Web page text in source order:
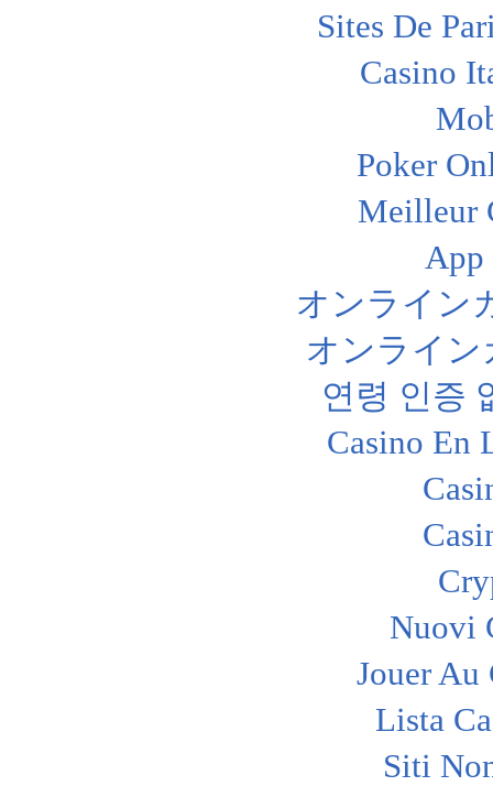
Sites De
Casino
Poker
Meilleur
App
オンライン
オンライ
연령 인증
Casino En
Nuovi
Jouer Au
Lista
Siti